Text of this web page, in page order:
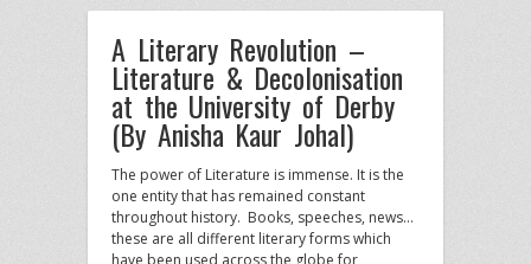
A Literary Revolution –
Literature & Decolonisation
at the University of Derby
(By Anisha Kaur Johal)
The power of Literature is immense. It is the
one entity that has remained constant
throughout history. Books, speeches, news…
these are all different literary forms which